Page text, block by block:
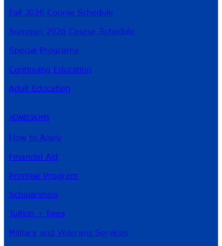
Fall 2026 Course Schedule
Summer 2026 Course Schedule
Special Programs
Continuing Education
Adult Education
ADMISSIONS
How to Apply
Financial Aid
Promise Program
Scholarships
Tuition + Fees
Military and Veterans Services